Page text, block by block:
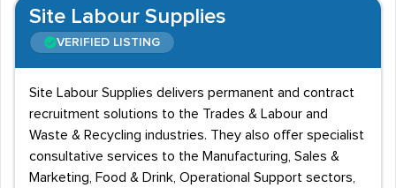
Site Labour Supplies
VERIFIED LISTING
Site Labour Supplies delivers permanent and contract
recruitment solutions to the Trades & Labour and
Waste & Recycling industries. They also offer specialist
consultative services to the Manufacturing, Sales &
Marketing, Food & Drink, Operational Support sectors,